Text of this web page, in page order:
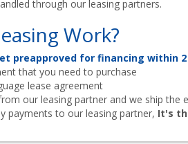
through our leasing partners.
Work?
preapproved for financing within 2
that you need to purchase
lease agreement
our leasing partner and we ship the
payments to our leasing partner, It's